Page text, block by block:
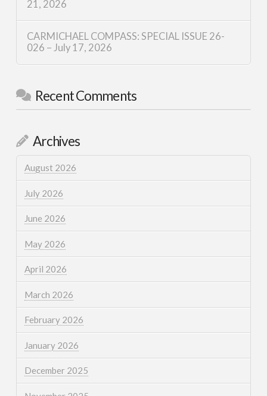
21, 2026
CARMICHAEL COMPASS: SPECIAL ISSUE 26-
026 – July 17, 2026
Recent Comments
Archives
August 2026
July 2026
June 2026
May 2026
April 2026
March 2026
February 2026
January 2026
December 2025